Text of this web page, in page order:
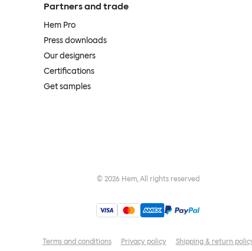
Partners and trade
Hem Pro
Press downloads
Our designers
Certifications
Get samples
© 2026 Hem, All rights reserved
Terms and conditions Privacy policy Shipping & return